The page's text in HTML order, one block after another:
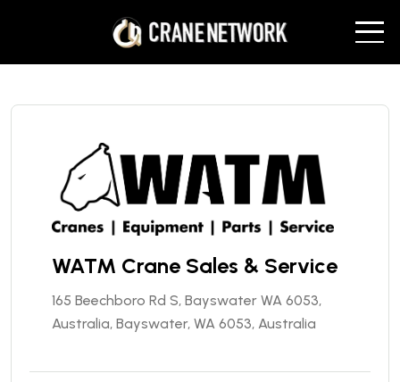
WATM Crane Sales & Service
165 Beechboro Rd S, Bayswater WA 6053,
Australia, Bayswater, WA 6053, Australia